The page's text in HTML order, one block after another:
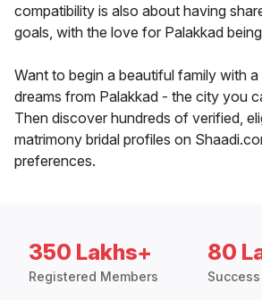
compatibility is also about having
goals, with the love for Palakkad
Want to begin a beautiful family with
dreams from Palakkad - the city you
Then discover hundreds of verified,
matrimony bridal profiles on
preferences.
350 Lakhs+
Registered Members
80